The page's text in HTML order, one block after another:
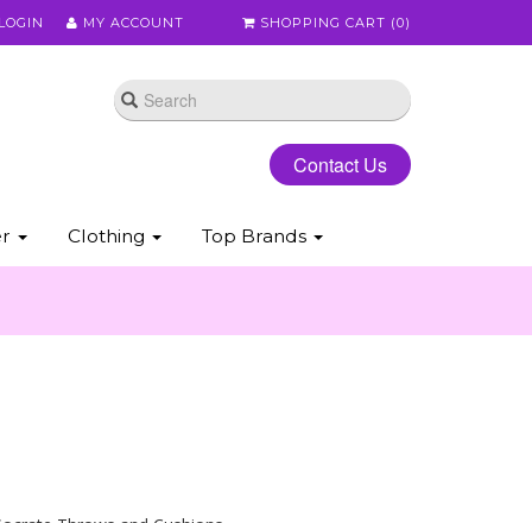
LOGIN MY ACCOUNT SHOPPING CART (0)
Contact Us
Clothing Top Brands